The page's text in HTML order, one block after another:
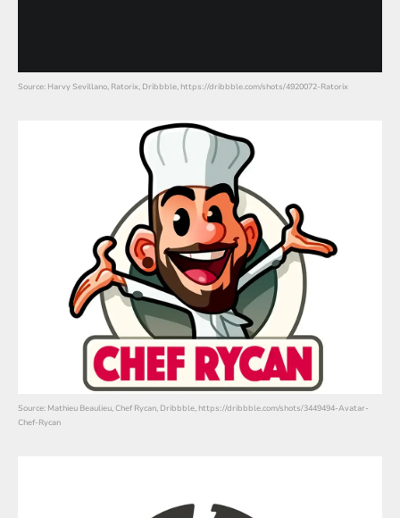
Source: Harvy Sevillano, Ratorix, Dribbble, https://dribbble.com/shots/4920072-Ratorix
Source: Mathieu Beaulieu, Chef Rycan, Dribbble, https://dribbble.com/shots/3449494-Avatar-
Chef-Rycan